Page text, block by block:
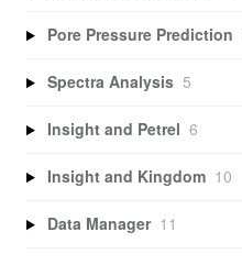
Pore Pressure Prediction
Spectra Analysis 5
Insight and Petrel 6
Insight and Kingdom 10
Data Manager 11